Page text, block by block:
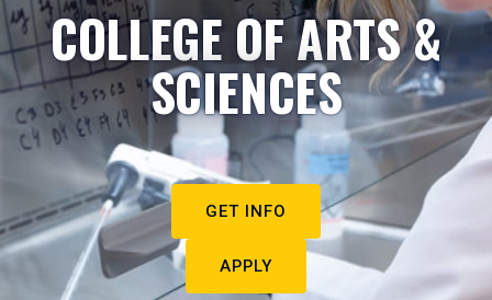
COLLEGE OF ARTS &
SCIENCES
GET INFO
APPLY